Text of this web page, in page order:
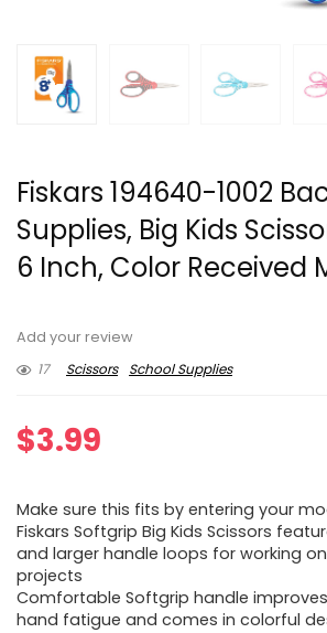
Fiskars 194640-1002
Supplies, Big Kids
6 Inch, Color Received
Add your review
17
Scissors School Supplies
$3.99
Make sure this fits by entering your
Fiskars Softgrip Big Kids Scissors
and larger handle loops for working
projects
Comfortable Softgrip handle
hand fatigue and comes in colorful